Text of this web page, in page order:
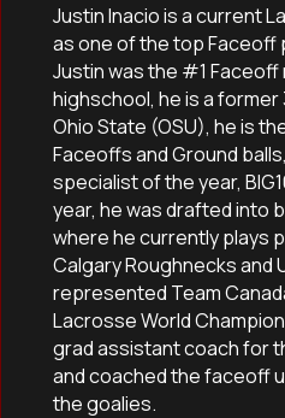
Justin Inacio is a current
as one of the top Faceoff
Justin was the #1
highschool, he is a former
Ohio State (OSU), he is
Faceoffs and Ground
specialist of the year,
year, he was drafted into
where he currently plays
Calgary Roughnecks and
represented Team
Lacrosse World
grad assistant coach for
and coached the faceoff
the goalies.